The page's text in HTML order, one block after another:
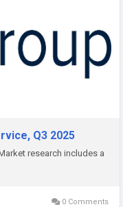
Q3 2025
research includes a
0 Comments